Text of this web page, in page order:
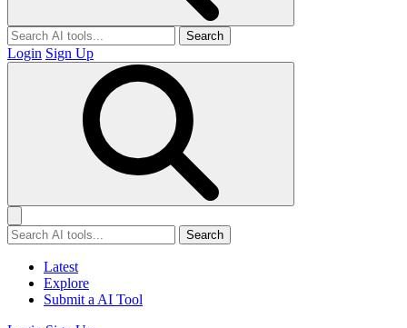
Search
Login Sign Up
Search
Latest
Explore
Submit a AI Tool